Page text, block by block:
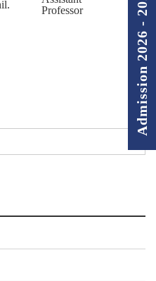
Professor
conducted by English
of the club is to
the students multi –
the students responded
Admission 2026 - 2027